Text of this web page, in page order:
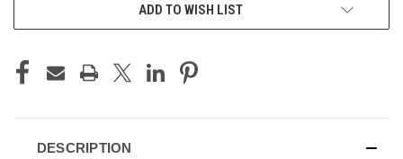
ADD TO WISH LIST
DESCRIPTION